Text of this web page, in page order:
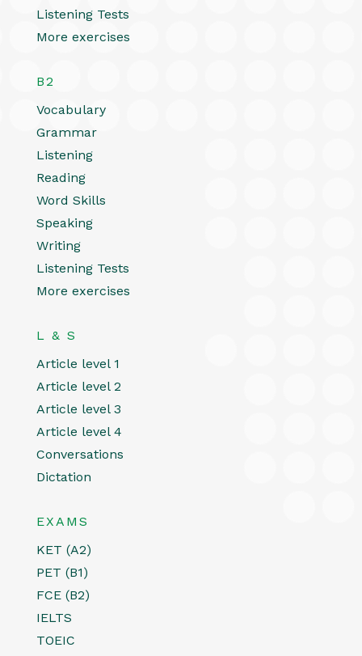
Listening Tests
More exercises
B2
Vocabulary
Grammar
Listening
Reading
Word Skills
Speaking
Writing
Listening Tests
More exercises
L & S
Article level 1
Article level 2
Article level 3
Article level 4
Conversations
Dictation
EXAMS
KET (A2)
PET (B1)
FCE (B2)
IELTS
TOEIC